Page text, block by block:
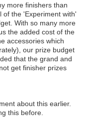
more finishers than
of the 'Experiment with'
With so many more
the added cost of the
accessories which
our prize budget
that the grand and
get finisher prizes
about this earlier.
this before.